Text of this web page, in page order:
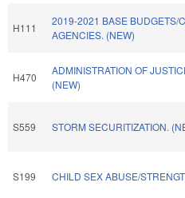
H111
2019-2021 BASE BUDGETS/
AGENCIES. (NEW)
H470
ADMINISTRATION OF
(NEW)
S559 STORM SECURITIZATION.
S199 CHILD SEX ABUSE/